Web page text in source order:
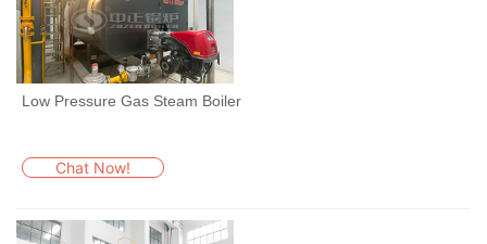
Low Pressure Gas Steam Boiler
Chat Now!